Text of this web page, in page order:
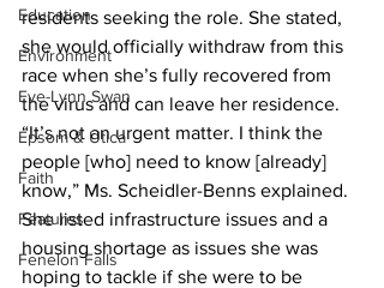
Education
Environment
Eve-Lynn Swan
Epsom & Utica
Faith
Features
Fenelon Falls
residents seeking the role. She stated,
she would officially withdraw from this
race when she’s fully recovered from
the virus and can leave her residence.
“It’s not an urgent matter. I think the
people [who] need to know [already]
know,” Ms. Scheidler-Benns explained.
She listed infrastructure issues and a
housing shortage as issues she was
hoping to tackle if she were to be